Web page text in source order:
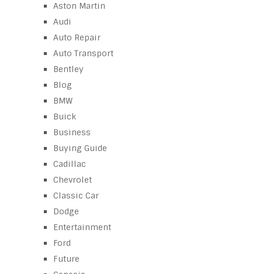
Aston Martin
Audi
Auto Repair
Auto Transport
Bentley
Blog
BMW
Buick
Business
Buying Guide
Cadillac
Chevrolet
Classic Car
Dodge
Entertainment
Ford
Future